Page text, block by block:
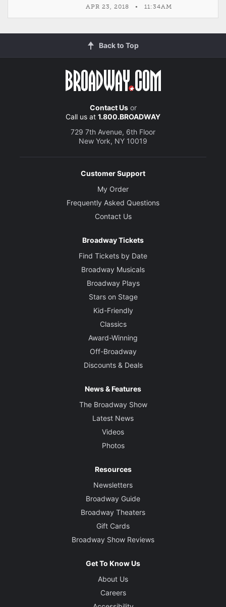
APR 23, 2018 • 11:34AM
Back to Top
Contact Usor
Call us at 1.800.BROADWAY
729 7th Avenue, 6th Floor
New York, NY 10019
Customer Support
My Order
Frequently Asked Questions
Contact Us
Broadway Tickets
Find Tickets by Date
Broadway Musicals
Broadway Plays
Stars on Stage
Kid-Friendly
Classics
Award-Winning
Off-Broadway
Discounts & Deals
News & Features
The Broadway Show
Latest News
Videos
Photos
Resources
Newsletters
Broadway Guide
Broadway Theaters
Gift Cards
Broadway Show Reviews
Get To Know Us
About Us
Careers